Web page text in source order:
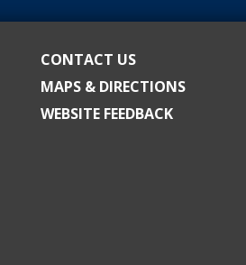
CONTACT US
MAPS & DIRECTIONS
WEBSITE FEEDBACK